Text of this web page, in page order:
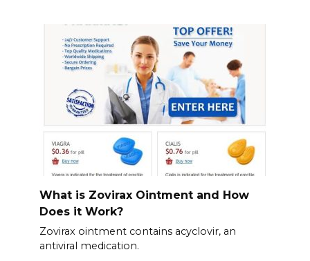
What is Zovirax Ointment and How
Does it Work?
Zovirax ointment contains acyclovir, an
antiviral medication.